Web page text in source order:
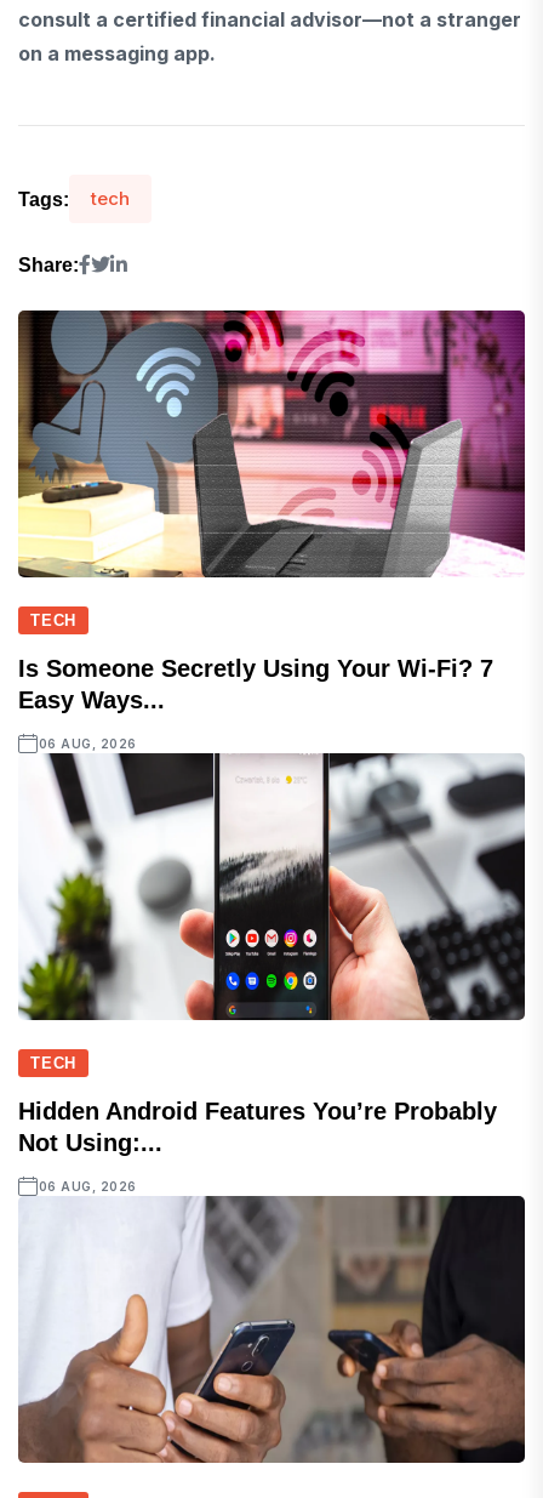
consult a certified financial advisor—not a stranger
on a messaging app.
Tags: tech
Share:
TECH
Is Someone Secretly Using Your Wi-Fi? 7
Easy Ways...
06 AUG, 2026
TECH
Hidden Android Features You’re Probably
Not Using:...
06 AUG, 2026